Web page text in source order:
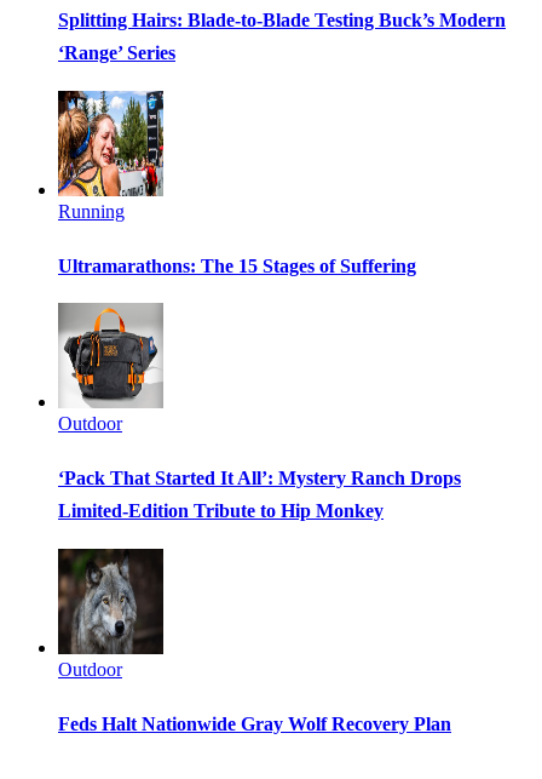
Splitting Hairs: Blade-to-Blade Testing Buck’s Modern
‘Range’ Series
Running
Ultramarathons: The 15 Stages of Suffering
Outdoor
‘Pack That Started It All’: Mystery Ranch Drops
Limited-Edition Tribute to Hip Monkey
Outdoor
Feds Halt Nationwide Gray Wolf Recovery Plan